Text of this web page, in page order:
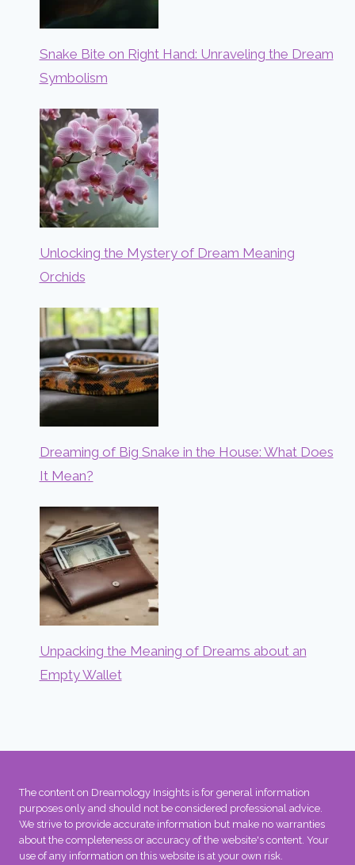
Snake Bite on Right Hand: Unraveling the Dream
Symbolism
Unlocking the Mystery of Dream Meaning
Orchids
Dreaming of Big Snake in the House: What Does
It Mean?
Unpacking the Meaning of Dreams about an
Empty Wallet
The content on Dreamology Insights is for general information
purposes only and should not be considered professional advice.
We strive to provide accurate information but make no warranties
about the completeness or accuracy of the website's content. Your
use of any information on this website is at your own risk.